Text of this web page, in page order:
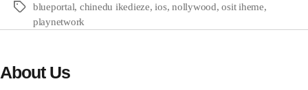
blueportal, chinedu ikedieze,ios,nollywood,osit iheme,
playnetwork
About Us